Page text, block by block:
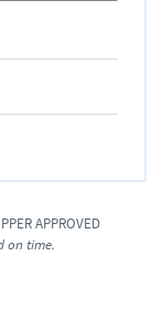
APPROVED
on time.